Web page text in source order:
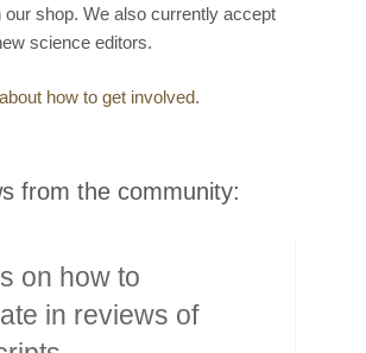
our shop. We also currently accept
science editors.
how to get involved.
from the community:
on how to
in reviews of